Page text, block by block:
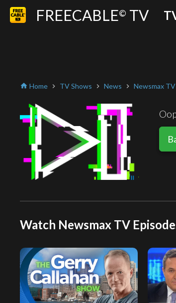
FREECABLE© TV
home Home chevron_right TV Shows chevron_right News chevron_right Newsmax TV
Watch Newsmax TV